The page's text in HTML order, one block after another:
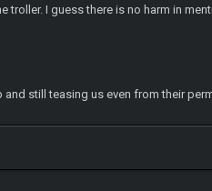
troller. I guess there is no harm in
still teasing us even from their